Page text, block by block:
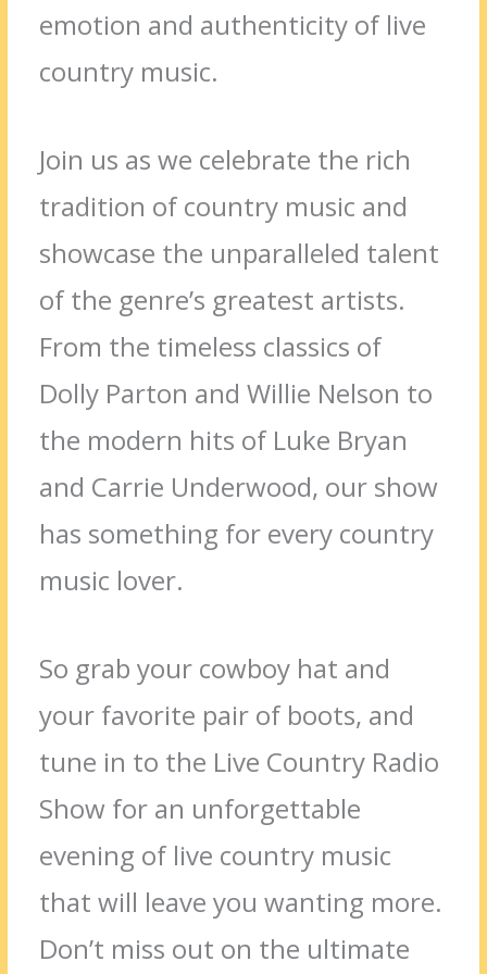
emotion and authenticity of live
country music.
Join us as we celebrate the rich
tradition of country music and
showcase the unparalleled talent
of the genre’s greatest artists.
From the timeless classics of
Dolly Parton and Willie Nelson to
the modern hits of Luke Bryan
and Carrie Underwood, our show
has something for every country
music lover.
So grab your cowboy hat and
your favorite pair of boots, and
tune in to the Live Country Radio
Show for an unforgettable
evening of live country music
that will leave you wanting more.
Don’t miss out on the ultimate